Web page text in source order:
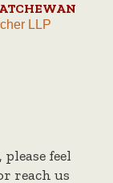
LLP
feel
reach us